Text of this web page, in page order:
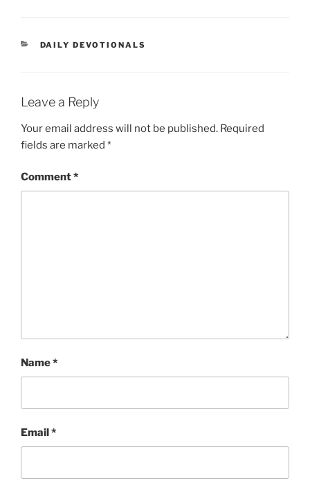
DAILY DEVOTIONALS
Leave a Reply
Your email address will not be published. Required
fields are marked *
Comment*
Name*
Email*